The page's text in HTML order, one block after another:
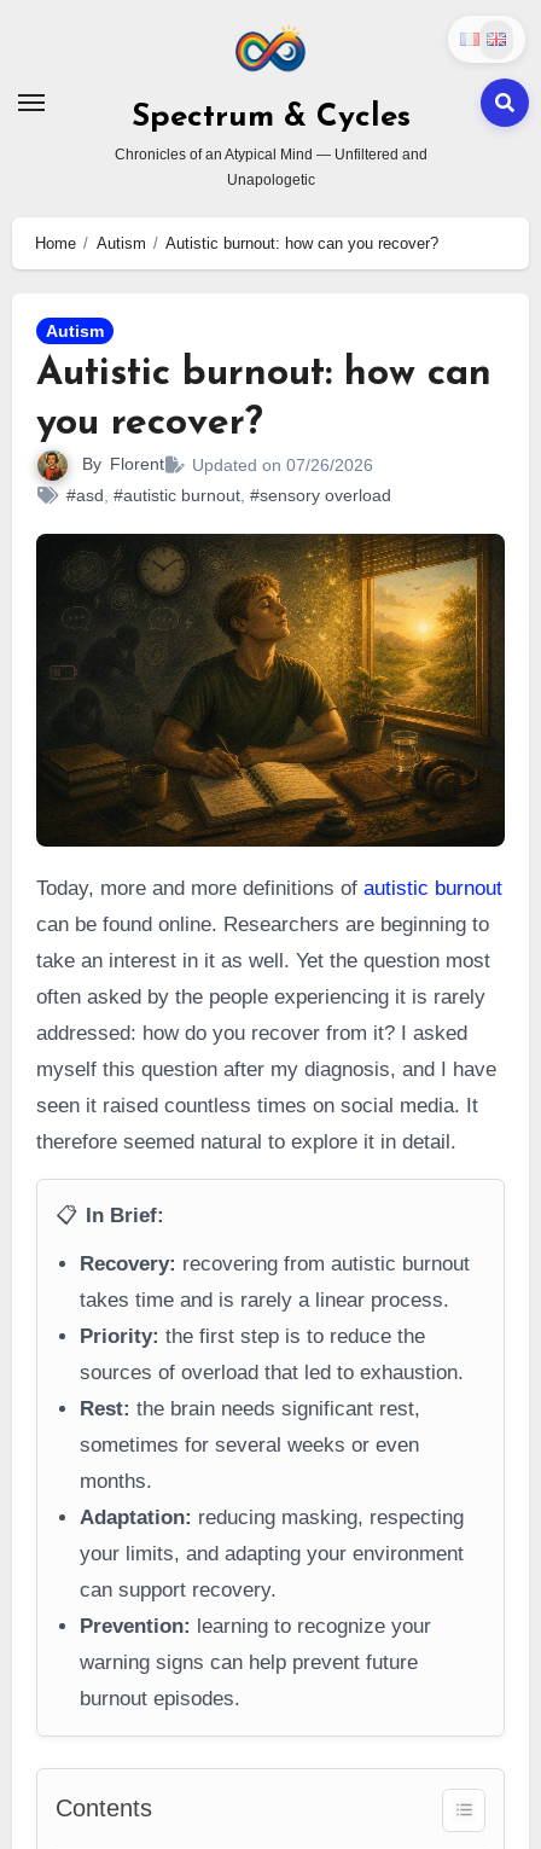
Spectrum & Cycles
Chronicles of an Atypical Mind — Unfiltered and
Unapologetic
Home Autism Autistic burnout: how can you recover?
Autism
Autistic burnout: how can
you recover?
By Florent
Updated on 07/26/2026
#asd #autistic burnout, #sensory overload
Today, more and more definitions of autistic burnout
can be found online. Researchers are beginning to
take an interest in it as well. Yet the question most
often asked by the people experiencing it is rarely
addressed: how do you recover from it? I asked
myself this question after my diagnosis, and I have
seen it raised countless times on social media. It
therefore seemed natural to explore it in detail.
📋 In Brief:
Recovery: recovering from autistic burnout
takes time and is rarely a linear process.
Priority: the first step is to reduce the
sources of overload that led to exhaustion.
Rest: the brain needs significant rest,
sometimes for several weeks or even
months.
Adaptation: reducing masking, respecting
your limits, and adapting your environment
can support recovery.
Prevention: learning to recognize your
warning signs can help prevent future
burnout episodes.
Contents